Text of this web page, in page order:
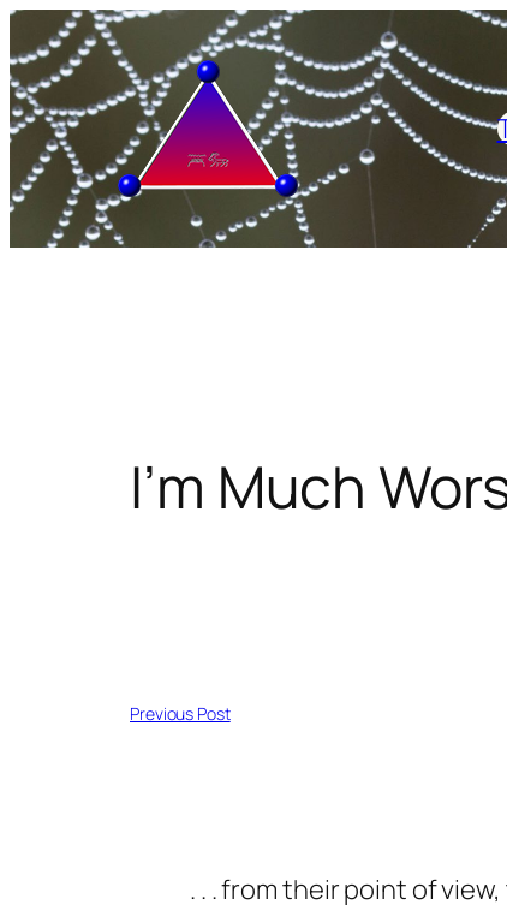
Skip
to
content
I’m Much
Previous Post
. . . from their point of